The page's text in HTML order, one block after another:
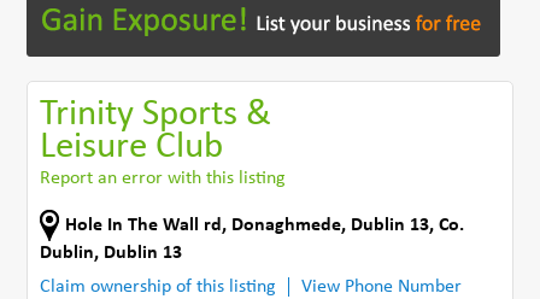
Trinity Sports &
Leisure Club
Report an error with this listing
Hole In The Wall rd , Donaghmede, Dublin 13,Co.
Dublin, Dublin 13
Claim ownership of this listing
View Phone Number